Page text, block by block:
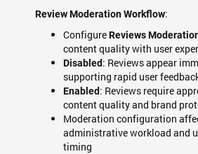
Review Moderation Workflow:
ConfigureReviews
content quality with user
Disabled: Reviews appear
supporting rapid user
Enabled: Reviews require
content quality and brand
Moderation configuration
administrative workload and
timing